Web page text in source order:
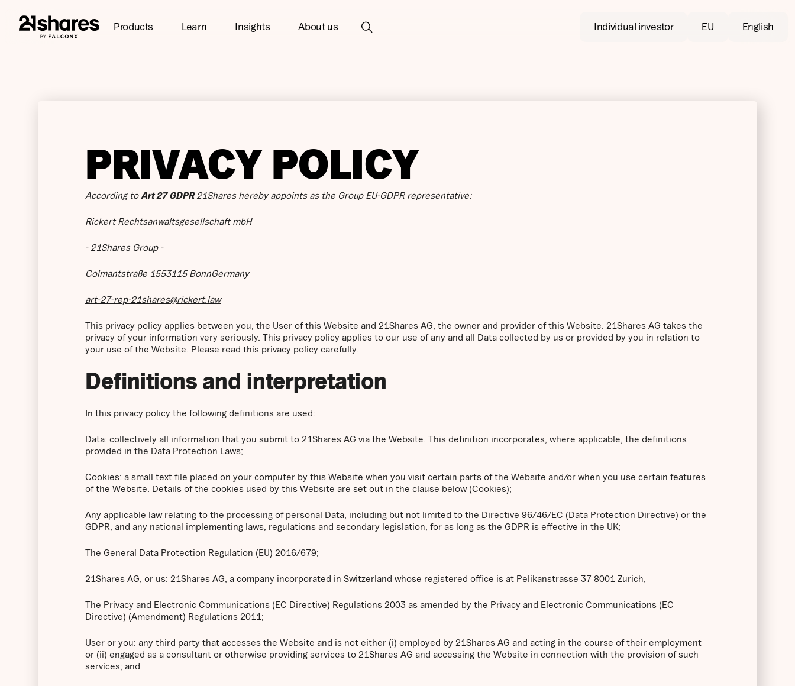
Products Learn Insights About us Individual investor EU English
PRIVACY POLICY
According toArt 27 GDPR21Shares hereby appoints as the Group EU-GDPR representative:
Rickert Rechtsanwaltsgesellschaft mbH
- 21Shares Group -
Colmantstraße 1553115 BonnGermany
art-27-rep-21shares@rickert.law
This privacy policy applies between you, the User of this Website and 21Shares AG, the owner and provider of this Website. 21Shares AG takes the
privacy of your information very seriously. This privacy policy applies to our use of any and all Data collected by us or provided by you in relation to
your use of the Website. Please read this privacy policy carefully.
Definitions and interpretation
In this privacy policy the following definitions are used:
Data: collectively all information that you submit to 21Shares AG via the Website. This definition incorporates, where applicable, the definitions
provided in the Data Protection Laws;
Cookies: a small text file placed on your computer by this Website when you visit certain parts of the Website and/or when you use certain features
of the Website. Details of the cookies used by this Website are set out in the clause below (Cookies);
Any applicable law relating to the processing of personal Data, including but not limited to the Directive 96/46/EC (Data Protection Directive) or the
GDPR, and any national implementing laws, regulations and secondary legislation, for as long as the GDPR is effective in the UK;
The General Data Protection Regulation (EU) 2016/679;
21Shares AG, or us: 21Shares AG, a company incorporated in Switzerland whose registered office is at Pelikanstrasse 37 8001 Zurich,
The Privacy and Electronic Communications (EC Directive) Regulations 2003 as amended by the Privacy and Electronic Communications (EC
Directive) (Amendment) Regulations 2011;
User or you: any third party that accesses the Website and is not either (i) employed by 21Shares AG and acting in the course of their employment
or (ii) engaged as a consultant or otherwise providing services to 21Shares AG and accessing the Website in connection with the provision of such
services; and